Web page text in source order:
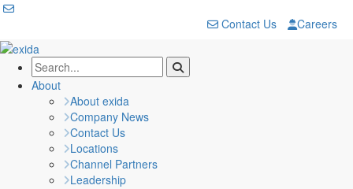
Contact Us Careers
About
About exida
Company News
Contact Us
Locations
Channel Partners
Leadership